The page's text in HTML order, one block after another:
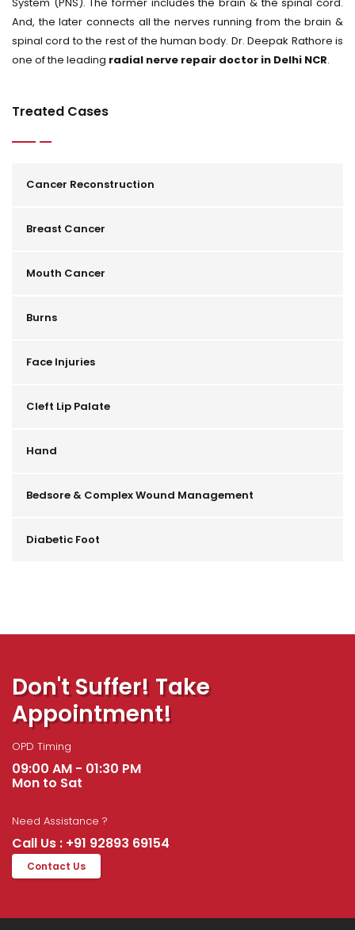
And, the later connects all the nerves running from the brain &
spinal cord to the rest of the human body. Dr. Deepak Rathore is
one of the leading radial nerve repair doctor in Delhi NCR.
Treated Cases
Cancer Reconstruction
Breast Cancer
Mouth Cancer
Burns
Face Injuries
Cleft Lip Palate
Hand
Bedsore & Complex Wound Management
Diabetic Foot
Don't Suffer! Take
Appointment!
OPD Timing
09:00 AM - 01:30 PM
Mon to Sat
Need Assistance ?
Call Us : +91 92893 69154
Contact Us